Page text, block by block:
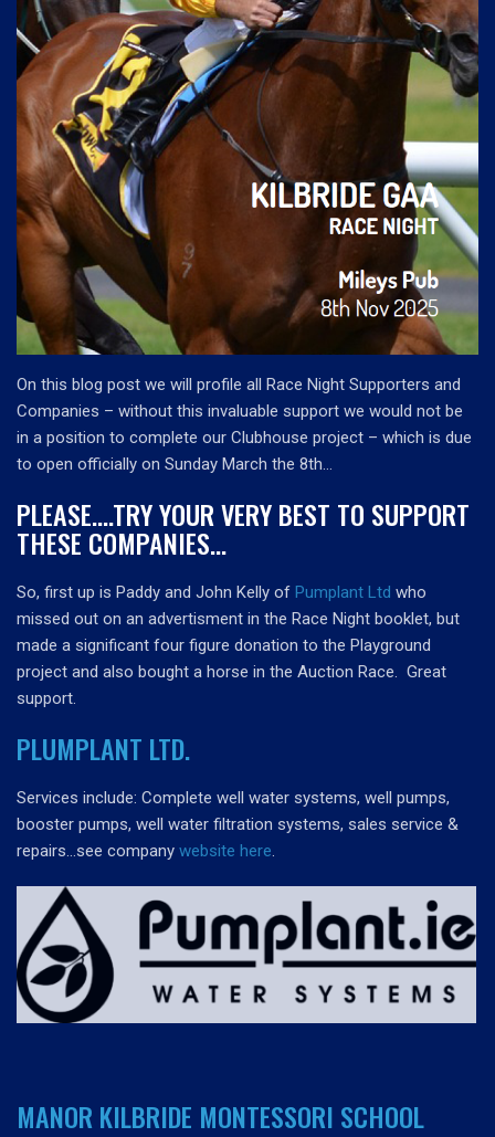
On this blog post we will profile all Race Night Supporters and
Companies – without this invaluable support we would not be
in a position to complete our Clubhouse project – which is due
to open officially on Sunday March the 8th…
PLEASE….TRY YOUR VERY BEST TO SUPPORT
THESE COMPANIES…
So, first up is Paddy and John Kelly of Pumplant Ltd who
missed out on an advertisment in the Race Night booklet, but
made a significant four figure donation to the Playground
project and also bought a horse in the Auction Race. Great
support.
PLUMPLANT LTD.
Services include: Complete well water systems, well pumps,
booster pumps, well water filtration systems, sales service &
repairs…see company website here.
MANOR KILBRIDE MONTESSORI SCHOOL